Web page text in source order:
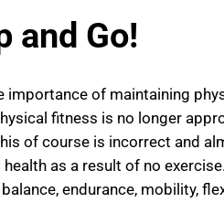
and Go!
importance of maintaining
fitness is no longer
of course is incorrect and
health as a result of no
endurance, mobility,